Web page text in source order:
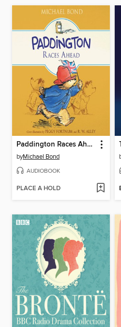
Paddington Races Ahead
byMichael Bond
AUDIOBOOK
PLACE A HOLD